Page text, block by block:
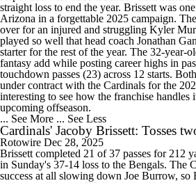
straight loss to end the year. Brissett was
Arizona in a forgettable 2025 campaign.
over for an injured and struggling Kyler
played so well that head coach Jonathan
starter for the rest of the year. The 32-year-
fantasy add while posting career highs in
touchdown passes (23) across 12 starts.
under contract with the Cardinals for the
interesting to see how the franchise handles
upcoming offseason.
... See More ... See Less
Cardinals' Jacoby Brissett: Tosses
Rotowire Dec 28, 2025
Brissett completed 21 of 37 passes for 212
in Sunday's 37-14 loss to the Bengals. The
success at all slowing down Joe Burrow, so